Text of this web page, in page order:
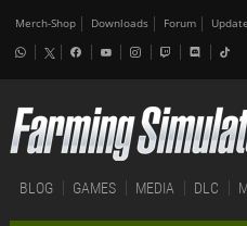
Merch-Shop Downloads Forum
BLOG GAMES MEDIA DLC